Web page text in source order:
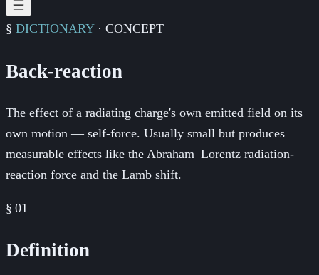
§ DICTIONARY· CONCEPT
Back-reaction
The effect of a radiating charge's own emitted field on its
own motion — self-force. Usually small but produces
measurable effects like the Abraham–Lorentz radiation-
reaction force and the Lamb shift.
§ 01
Definition